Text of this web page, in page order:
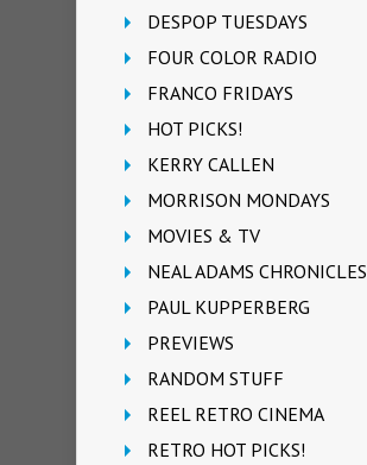
DESPOP TUESDAYS
FOUR COLOR RADIO
FRANCO FRIDAYS
HOT PICKS!
KERRY CALLEN
MORRISON MONDAYS
MOVIES & TV
NEAL ADAMS CHRONICLES
PAUL KUPPERBERG
PREVIEWS
RANDOM STUFF
REEL RETRO CINEMA
RETRO HOT PICKS!